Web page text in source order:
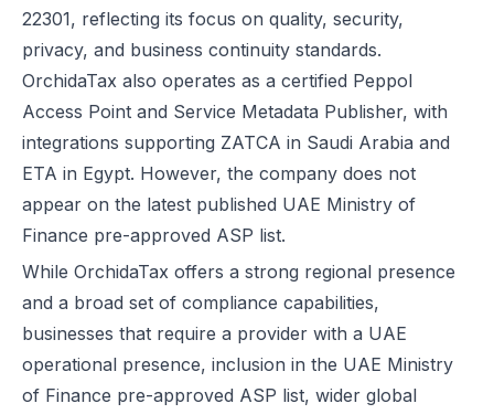
22301, reflecting its focus on quality, security,
privacy, and business continuity standards.
OrchidaTax also operates as a certified Peppol
Access Point and Service Metadata Publisher, with
integrations supporting ZATCA in Saudi Arabia and
ETA in Egypt. However, the company does not
appear on the latest published UAE Ministry of
Finance pre-approved ASP list.
While OrchidaTax offers a strong regional presence
and a broad set of compliance capabilities,
businesses that require a provider with a UAE
operational presence, inclusion in the UAE Ministry
of Finance pre-approved ASP list, wider global